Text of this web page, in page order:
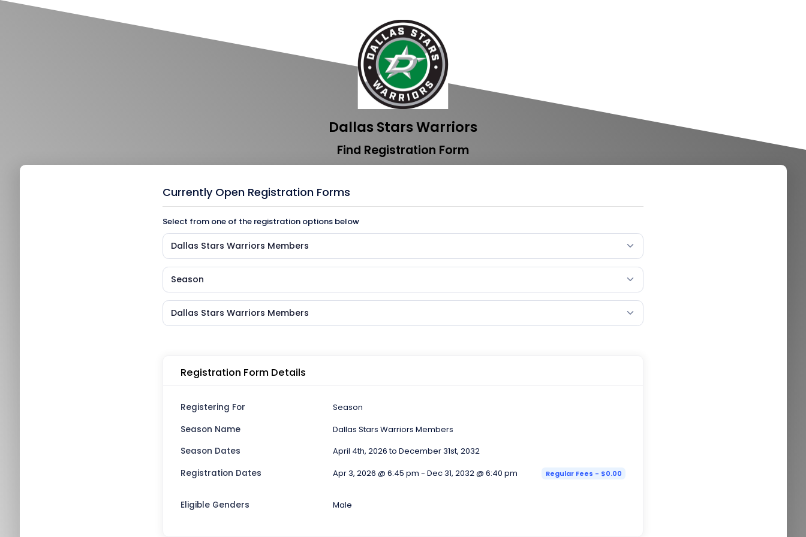
Dallas Stars Warriors
Find Registration Form
Currently Open Registration Forms
Select from one of the registration options below
Dallas Stars Warriors Members
Season
Dallas Stars Warriors Members
Registration Form Details
Registering For
Season
Season Name
Dallas Stars Warriors Members
Season Dates
April 4th, 2026 to December 31st, 2032
Registration Dates
Apr 3, 2026 @ 6:45 pm - Dec 31, 2032 @ 6:40 pm Regular Fees - $0.00
Eligible Genders Male